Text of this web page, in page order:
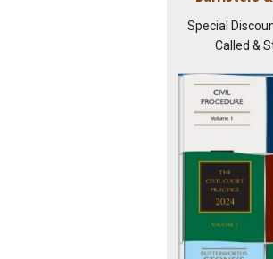
Special
Called &